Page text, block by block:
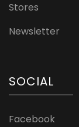
Stores
Newsletter
SOCIAL
Facebook